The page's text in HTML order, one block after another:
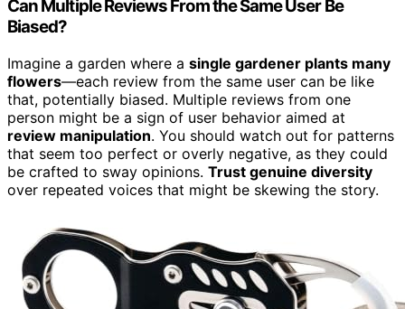
Can Multiple Reviews From the Same User Be
Biased?
Imagine a garden where a single gardener plants many
flowers—each review from the same user can be like
that, potentially biased. Multiple reviews from one
person might be a sign of user behavior aimed at
review manipulation. You should watch out for patterns
that seem too perfect or overly negative, as they could
be crafted to sway opinions. Trust genuine diversity
over repeated voices that might be skewing the story.